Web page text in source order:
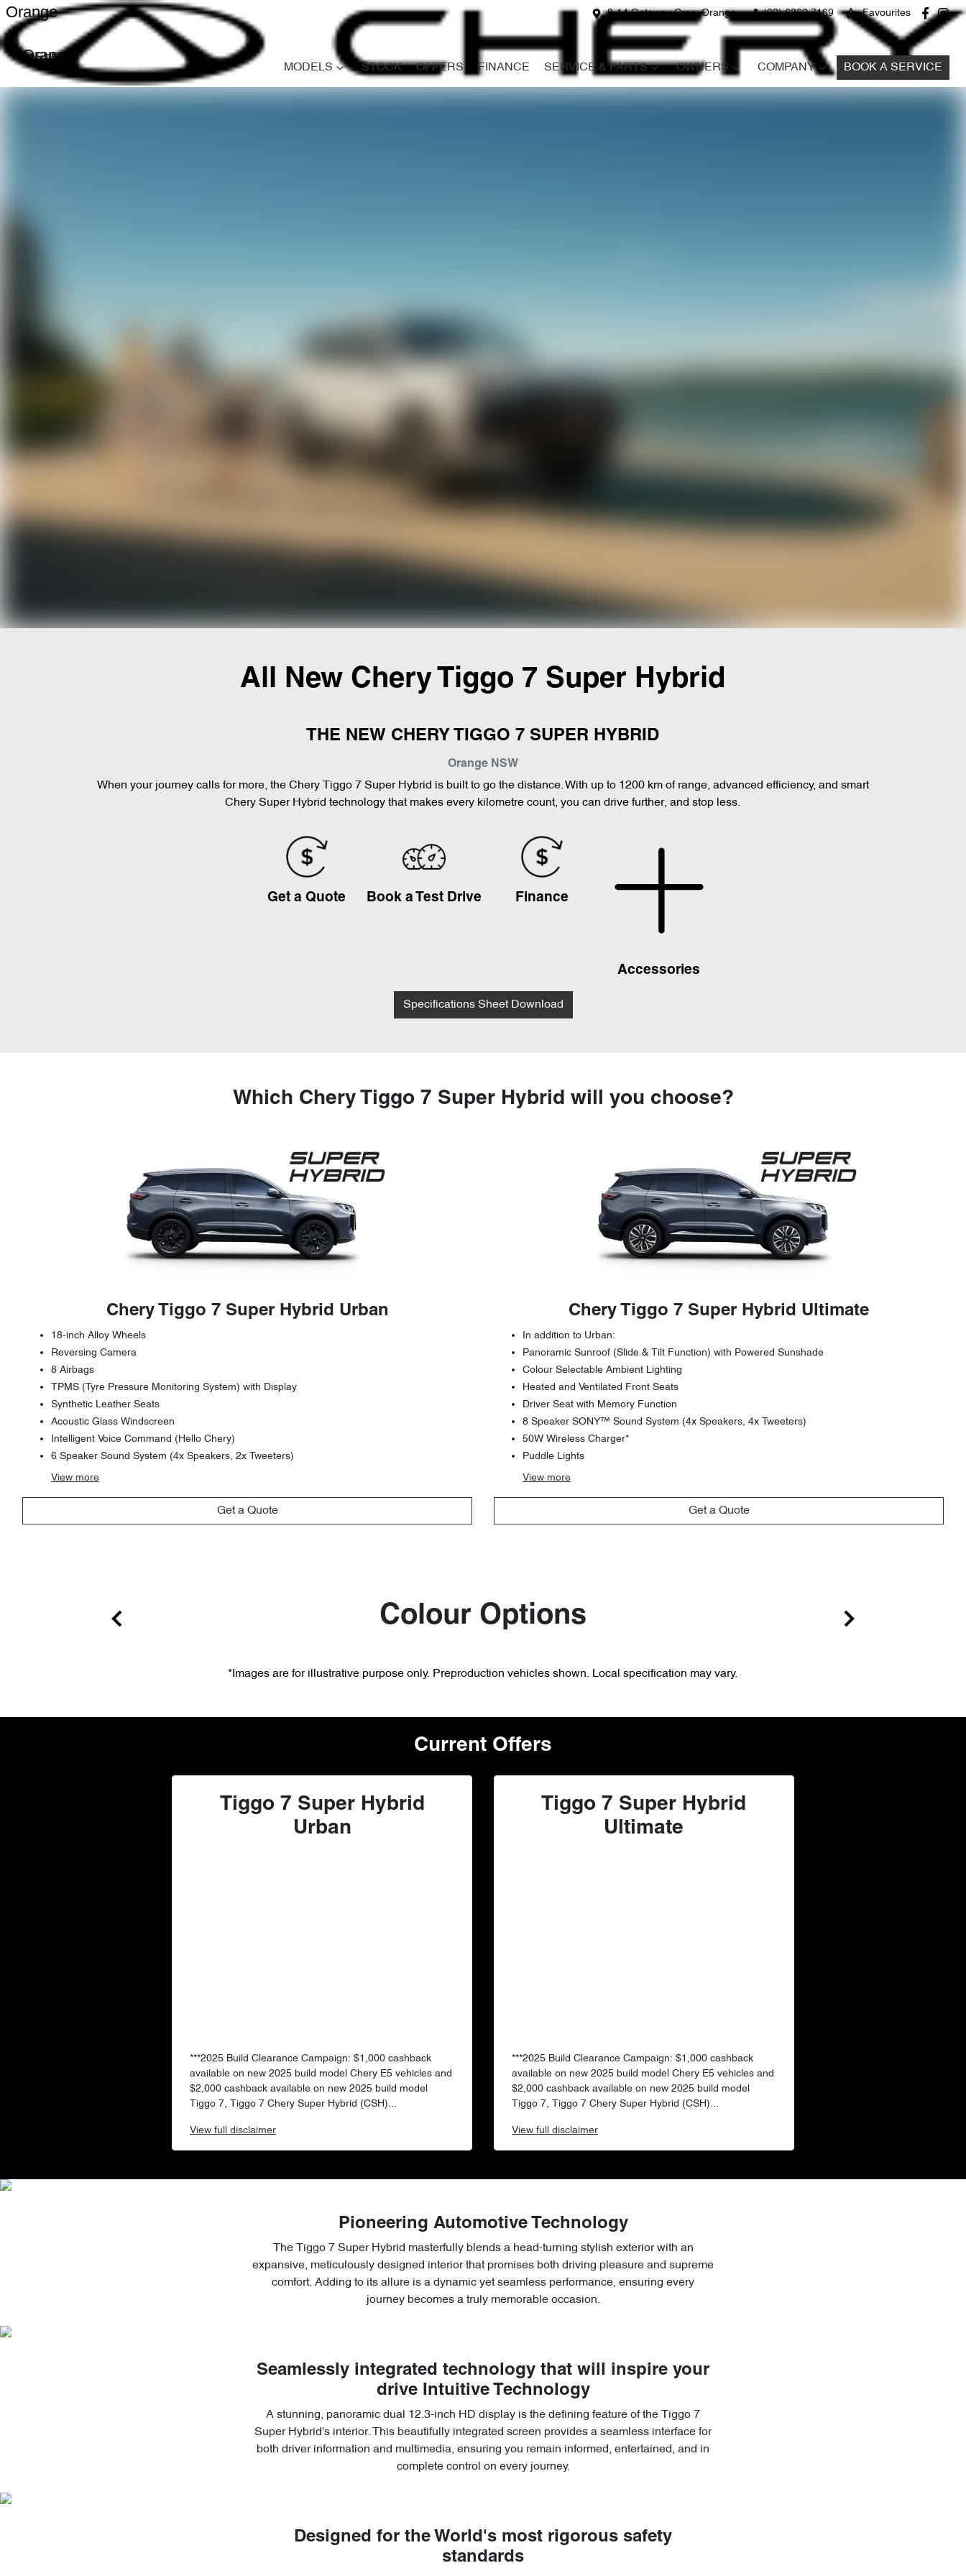
8-14 Gateway Cres, Orange (02) 6362 7169 Favourites
Orange
Orange
MODELS STOCK OFFERS FINANCE SERVICE & PARTS OWNERS COMPANY BOOK A SERVICE
All New Chery Tiggo 7 Super Hybrid
THE NEW CHERY TIGGO 7 SUPER HYBRID
Orange NSW
When your journey calls for more, the Chery Tiggo 7 Super Hybrid is built to go the distance. With up to 1200 km of range, advanced efficiency, and smart
Chery Super Hybrid technology that makes every kilometre count, you can drive further, and stop less.
Get a Quote Book a Test Drive Finance
Accessories
Specifications Sheet Download
Which Chery Tiggo 7 Super Hybrid will you choose?
Chery Tiggo 7 Super Hybrid Urban
18-inch Alloy Wheels
Reversing Camera
8 Airbags
TPMS (Tyre Pressure Monitoring System) with Display
Synthetic Leather Seats
Acoustic Glass Windscreen
Intelligent Voice Command (Hello Chery)
6 Speaker Sound System (4x Speakers, 2x Tweeters)
View more
Get a Quote
Chery Tiggo 7 Super Hybrid Ultimate
In addition to Urban:
Panoramic Sunroof (Slide & Tilt Function) with Powered Sunshade
Colour Selectable Ambient Lighting
Heated and Ventilated Front Seats
Driver Seat with Memory Function
8 Speaker SONY™ Sound System (4x Speakers, 4x Tweeters)
50W Wireless Charger*
Puddle Lights
View more
Get a Quote
Colour Options
*Images are for illustrative purpose only. Preproduction vehicles shown. Local specification may vary.
Current Offers
Tiggo 7 Super Hybrid
Urban
***2025 Build Clearance Campaign: $1,000 cashback
available on new 2025 build model Chery E5 vehicles and
$2,000 cashback available on new 2025 build model
Tiggo 7, Tiggo 7 Chery Super Hybrid (CSH)...
Viewfull disclaimer
Tiggo 7 Super Hybrid
Ultimate
***2025 Build Clearance Campaign: $1,000 cashback
available on new 2025 build model Chery E5 vehicles and
$2,000 cashback available on new 2025 build model
Tiggo 7, Tiggo 7 Chery Super Hybrid (CSH)...
View full disclaimer
Pioneering Automotive Technology
The Tiggo 7 Super Hybrid masterfully blends a head-turning stylish exterior with an
expansive, meticulously designed interior that promises both driving pleasure and supreme
comfort. Adding to its allure is a dynamic yet seamless performance, ensuring every
journey becomes a truly memorable occasion.
Seamlessly integrated technology that will inspire your
drive Intuitive Technology
A stunning, panoramic dual 12.3-inch HD display is the defining feature of the Tiggo 7
Super Hybrid's interior. This beautifully integrated screen provides a seamless interface for
both driver information and multimedia, ensuring you remain informed, entertained, and in
complete control on every journey.
Designed for the World's most rigorous safety
standards